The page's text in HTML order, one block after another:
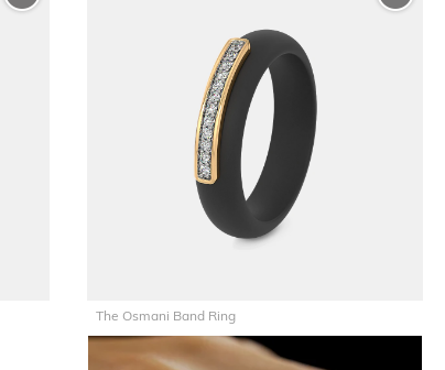
The Osmani Band Ring
22,322